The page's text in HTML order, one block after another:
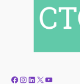
Facebook Instagram LinkedIn X YouTube